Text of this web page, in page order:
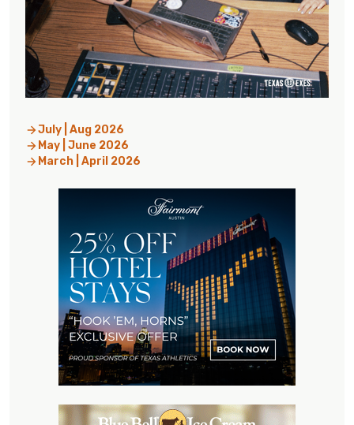
July | Aug 2026
May | June 2026
March | April 2026